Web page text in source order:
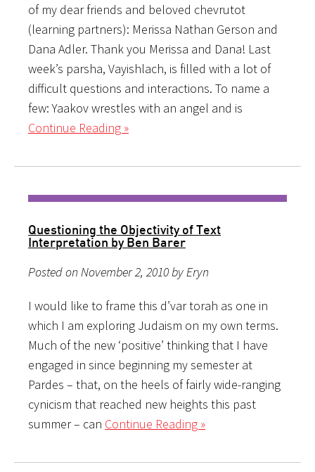
of my dear friends and beloved chevrutot
(learning partners): Merissa Nathan Gerson and
Dana Adler. Thank you Merissa and Dana! Last
week’s parsha, Vayishlach, is filled with a lot of
difficult questions and interactions. To name a
few: Yaakov wrestles with an angel and is
Continue Reading »
Questioning the Objectivity of Text
Interpretation by Ben Barer
Posted on November 2, 2010 by Eryn
I would like to frame this d’var torah as one in
which I am exploring Judaism on my own terms.
Much of the new ‘positive’ thinking that I have
engaged in since beginning my semester at
Pardes – that, on the heels of fairly wide-ranging
cynicism that reached new heights this past
summer – can Continue Reading »